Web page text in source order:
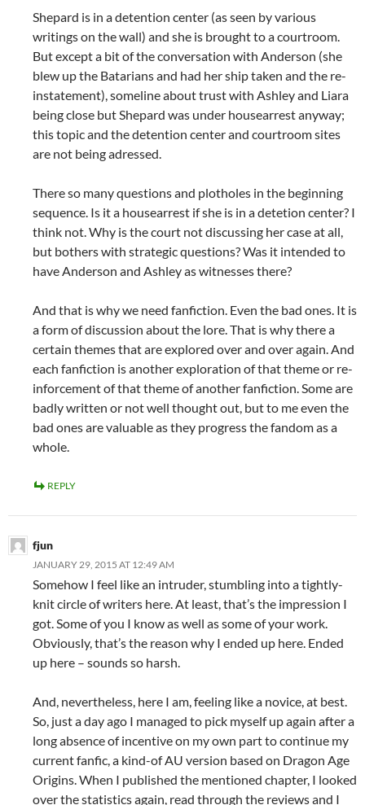
Shepard is in a detention center (as seen by various
writings on the wall) and she is brought to a courtroom.
But except a bit of the conversation with Anderson (she
blew up the Batarians and had her ship taken and the re-
instatement), someline about trust with Ashley and Liara
being close but Shepard was under housearrest anyway;
this topic and the detention center and courtroom sites
are not being adressed.
There so many questions and plotholes in the beginning
sequence. Is it a housearrest if she is in a detetion center? I
think not. Why is the court not discussing her case at all,
but bothers with strategic questions? Was it intended to
have Anderson and Ashley as witnesses there?
And that is why we need fanfiction. Even the bad ones. It is
a form of discussion about the lore. That is why there a
certain themes that are explored over and over again. And
each fanfiction is another exploration of that theme or re-
inforcement of that theme of another fanfiction. Some are
badly written or not well thought out, but to me even the
bad ones are valuable as they progress the fandom as a
whole.
REPLY
fjun
JANUARY 29, 2015 AT 12:49 AM
Somehow I feel like an intruder, stumbling into a tightly-
knit circle of writers here. At least, that’s the impression I
got. Some of you I know as well as some of your work.
Obviously, that’s the reason why I ended up here. Ended
up here – sounds so harsh.
And, nevertheless, here I am, feeling like a novice, at best.
So, just a day ago I managed to pick myself up again after a
long absence of incentive on my own part to continue my
current fanfic, a kind-of AU version based on Dragon Age
Origins. When I published the mentioned chapter, I looked
over the statistics again, read through the reviews and I